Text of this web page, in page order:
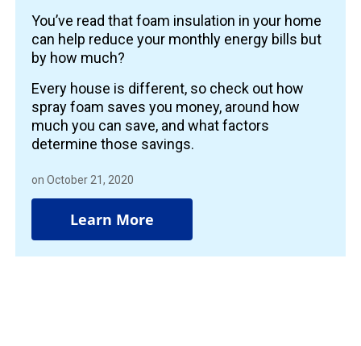
You’ve read that foam insulation in your home
can help reduce your monthly energy bills but
by how much?
Every house is different, so check out how
spray foam saves you money, around how
much you can save, and what factors
determine those savings.
on October 21, 2020
Learn More